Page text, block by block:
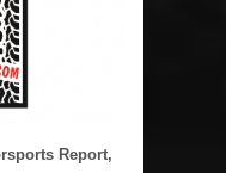
Report,